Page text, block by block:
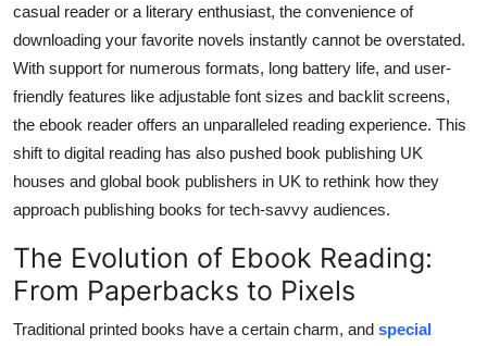
casual reader or a literary enthusiast, the convenience of
downloading your favorite novels instantly cannot be overstated.
With support for numerous formats, long battery life, and user-
friendly features like adjustable font sizes and backlit screens,
the ebook reader offers an unparalleled reading experience. This
shift to digital reading has also pushed book publishing UK
houses and global book publishers in UK to rethink how they
approach publishing books for tech-savvy audiences.
The Evolution of Ebook Reading:
From Paperbacks to Pixels
Traditional printed books have a certain charm, and special